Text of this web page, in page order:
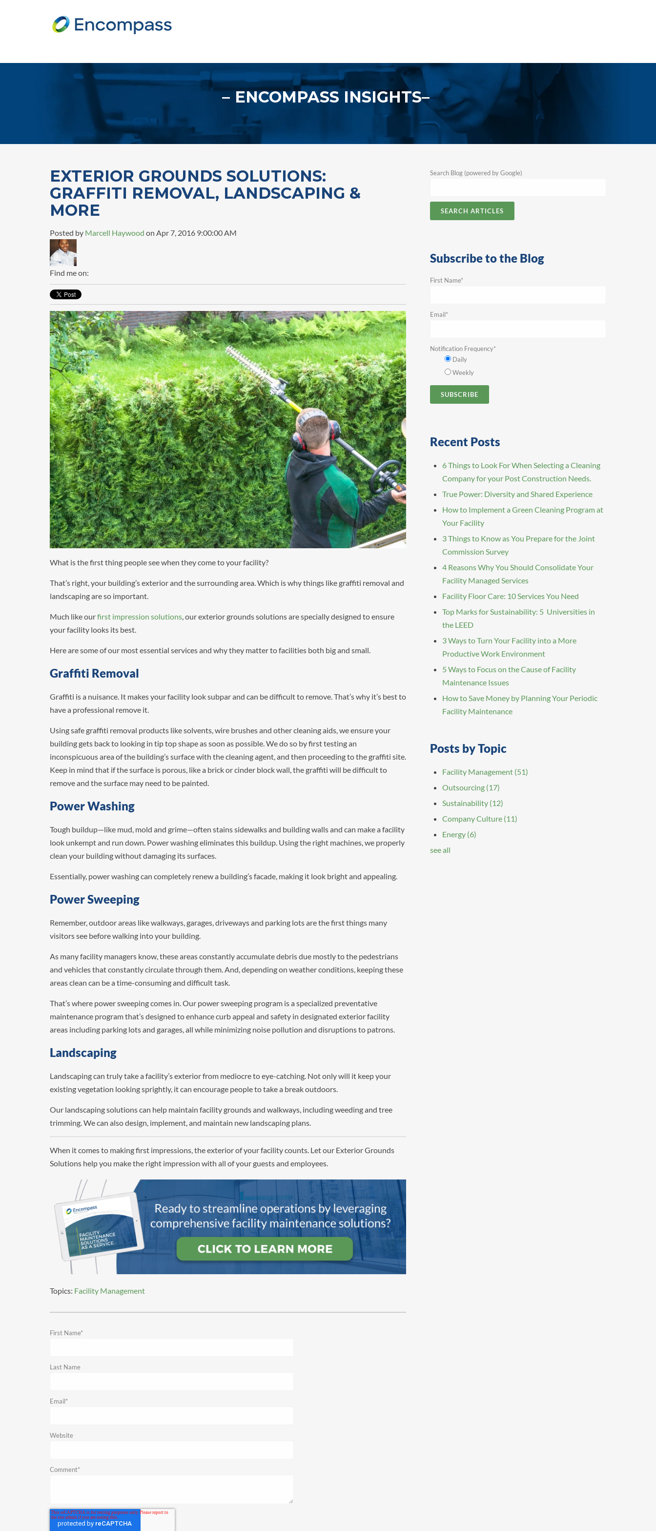
ENCOMPASS INSIGHTS
EXTERIOR GROUNDS SOLUTIONS:
GRAFFITI REMOVAL, LANDSCAPING &
MORE
Posted by Marcell Haywood on Apr 7, 2016 9:00:00 AM
Find me on:
What is the first thing people see when they come to your facility?
That’s right, your building’s exterior and the surrounding area. Which is why things like graffiti removal and
landscaping are so important.
Much like ourfirst impression solutions, our exterior grounds solutions are specially designed to ensure
your facility looks its best.
Here are some of our most essential services and why they matter to facilities both big and small.
Graffiti Removal
Graffiti is a nuisance. It makes your facility look subpar and can be difficult to remove. That’s why it’s best to
have a professional remove it.
Using safe graffiti removal products like solvents, wire brushes and other cleaning aids, we ensure your
building gets back to looking in tip top shape as soon as possible. We do so by first testing an
inconspicuous area of the building’s surface with the cleaning agent, and then proceeding to the graffiti site.
Keep in mind that if the surface is porous, like a brick or cinder block wall, the graffiti will be difficult to
remove and the surface may need to be painted.
Power Washing
Tough buildup—like mud, mold and grime—often stains sidewalks and building walls and can make a facility
look unkempt and run down. Power washing eliminates this buildup. Using the right machines, we properly
clean your building without damaging its surfaces.
Essentially, power washing can completely renew a building’s facade, making it look bright and appealing.
Power Sweeping
Remember, outdoor areas like walkways, garages, driveways and parking lots are the first things many
visitors see before walking into your building.
As many facility managers know, these areas constantly accumulate debris due mostly to the pedestrians
and vehicles that constantly circulate through them. And, depending on weather conditions, keeping these
areas clean can be a time-consuming and difficult task.
That’s where power sweeping comes in. Our power sweeping program is a specialized preventative
maintenance program that’s designed to enhance curb appeal and safety in designated exterior facility
areas including parking lots and garages, all while minimizing noise pollution and disruptions to patrons.
Landscaping
Landscaping can truly take a facility’s exterior from mediocre to eye-catching. Not only will it keep your
existing vegetation looking sprightly, it can encourage people to take a break outdoors.
Our landscaping solutions can help maintain facility grounds and walkways, including weeding and tree
trimming. We can also design, implement, and maintain new landscaping plans.
When it comes to making first impressions, the exterior of your facility counts. Let our Exterior Grounds
Solutions help you make the right impression with all of your guests and employees.
Topics: Facility Management
First Name*
Last Name
Email*
Website
Comment*
Search Blog (powered by Google)
SEARCH ARTICLES
Subscribe to the Blog
First Name*
Email*
Notification Frequency*
Daily
Weekly
Recent Posts
6 Things to Look For When Selecting a Cleaning
Company for your Post Construction Needs.
True Power: Diversity and Shared Experience
How to Implement a Green Cleaning Program at
Your Facility
3 Things to Know as You Prepare for the Joint
Commission Survey
4 Reasons Why You Should Consolidate Your
Facility Managed Services
Facility Floor Care: 10 Services You Need
Top Marks for Sustainability: 5 Universities in
the LEED
3 Ways to Turn Your Facility into a More
Productive Work Environment
5 Ways to Focus on the Cause of Facility
Maintenance Issues
How to Save Money by Planning Your Periodic
Facility Maintenance
Posts by Topic
Facility Management (51)
Outsourcing (17)
Sustainability (12)
Company Culture (11)
Energy (6)
see all